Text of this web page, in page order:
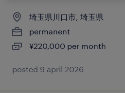
埼玉県川口市, 埼玉県
permanent
¥220,000 per month
posted 9 april 2026